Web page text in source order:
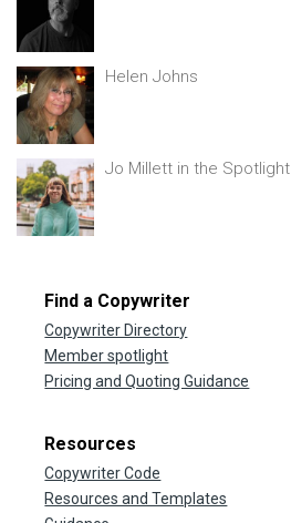
Helen Johns
Jo Millett in the Spotlight
Find a Copywriter
Copywriter Directory
Member spotlight
Pricing and Quoting Guidance
Resources
Copywriter Code
Resources and Templates